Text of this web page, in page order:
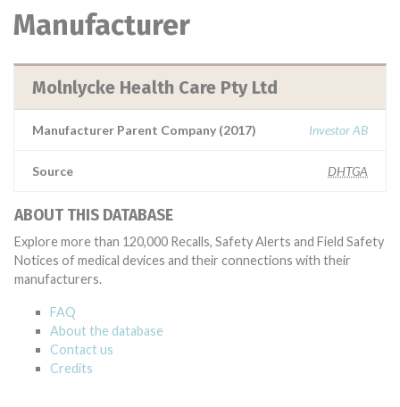
Manufacturer
Molnlycke Health Care Pty Ltd
Manufacturer Parent Company (2017) Investor AB
Source DHTGA
ABOUT THIS DATABASE
Explore more than 120,000 Recalls, Safety Alerts and Field Safety
Notices of medical devices and their connections with their
manufacturers.
FAQ
About the database
Contact us
Credits